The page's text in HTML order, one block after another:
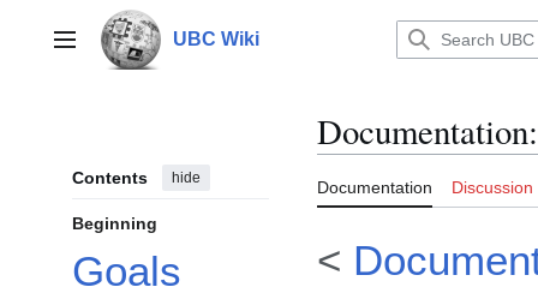
contentMain menu UBC Wiki
Contents hide
Beginning
Goals
Documentation:
Documentation Discussion
<